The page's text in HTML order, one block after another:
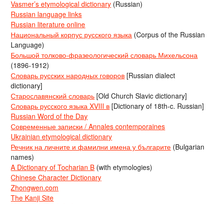
Vasmer’s etymological dictionary (Russian)
Russian language links
Russian literature online
Национальный корпус русского языка (Corpus of the Russian
Language)
Большой толково-фразеологический словарь Михельсона
(1896-1912)
Словарь русских народных говоров [Russian dialect
dictionary]
Старославянский словарь [Old Church Slavic dictionary]
Словарь русского языка XVIII в [Dictionary of 18th-c. Russian]
Russian Word of the Day
Современные записки / Annales contemporaines
Ukrainian etymological dictionary
Речник на личните и фамилни имена у българите (Bulgarian
names)
A Dictionary of Tocharian B (with etymologies)
Chinese Character Dictionary
Zhongwen.com
The Kanji Site